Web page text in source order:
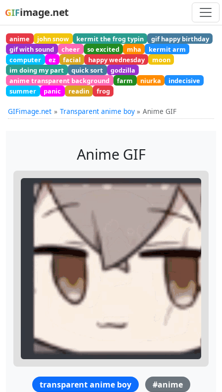
GIFimage.net
anime john snow kermit the frog typin
gif happy birthday
gif with sound
cheer so excited mha
kermit arm
computer
ez facial happy wednesday
moon
im doing my part
quick sort
godzilla
anime transparent background
farm niurka
indecisive
summer
panic readin frog
GIFimage.net Transparent anime boy Anime GIF
Anime GIF
transparent anime boy #anime